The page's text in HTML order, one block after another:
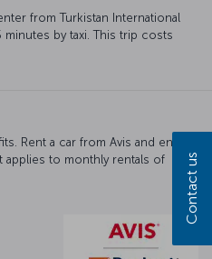
from Turkistan International
minutes by taxi. This trip costs
Rent a car from Avis and enjoy a
applies to monthly rentals of
Contact us